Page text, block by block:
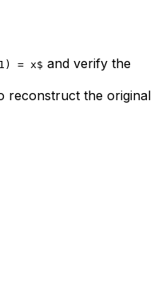
= x$ and verify the
reconstruct the original